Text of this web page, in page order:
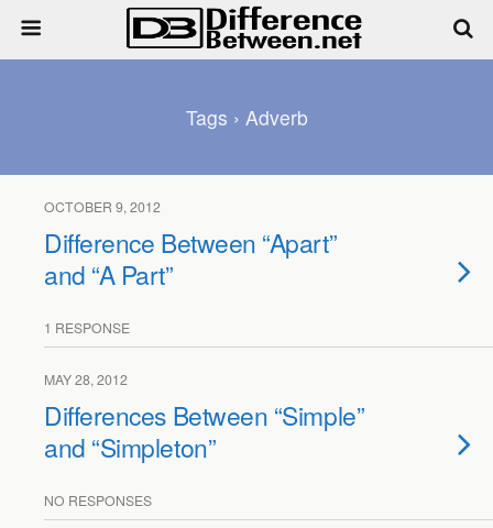
Tags › Adverb
OCTOBER 9, 2012
Difference Between “Apart”
and “A Part”
1 RESPONSE
MAY 28, 2012
Differences Between “Simple”
and “Simpleton”
NO RESPONSES